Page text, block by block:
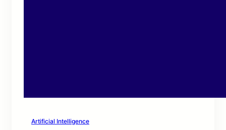
Artificial Intelligence